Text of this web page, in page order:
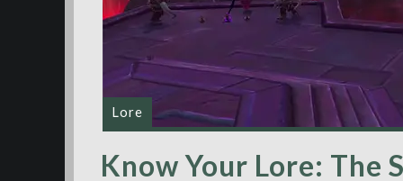
Lore
Know Your Lore: The